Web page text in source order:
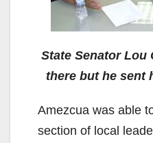
State Senator Lou
there but he sent
Amezcua was able
section of local